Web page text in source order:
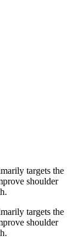
targets the
shoulder
targets the
shoulder